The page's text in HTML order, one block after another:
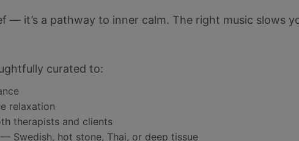
— it’s a pathway to inner calm. The right music slows
curated to:
relaxation
therapists and clients
Swedish, hot stone, Thai, or deep tissue